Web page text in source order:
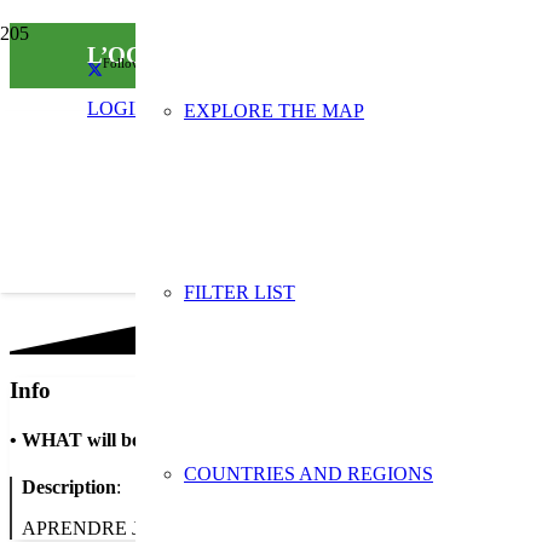
Follow us on social media
LOGIN EXPLORE THE MAP
FILTER LIST
COUNTRIES AND REGIONS
L’OCA DEL RECICLATGE
Info
• WHAT will be done
Description:
APRENDRE JUGANT A RECICLAR A LES ESCOLES DE LA